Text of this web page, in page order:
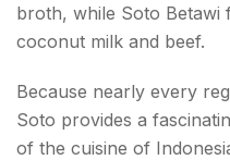
broth, while Soto
coconut milk and beef.
Because nearly every
Soto provides a
of the cuisine of